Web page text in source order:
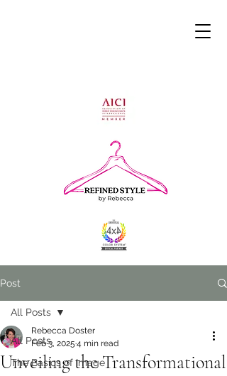
Post
All Posts
The Basics of Image
All Posts
Unveiling the Transformational
Rebecca Doster
Feb 3, 2025 4 min read